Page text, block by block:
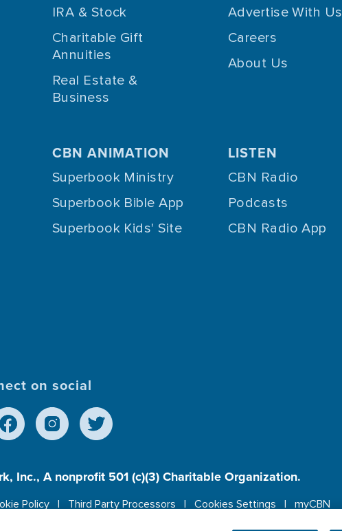
IRA & Stock
Charitable Gift
Annuities
Real Estate &
Business
Advertise With Us
Careers
About Us
CBN ANIMATION
Superbook Ministry
Superbook Bible App
Superbook Kids' Site
LISTEN
CBN Radio
Podcasts
CBN Radio App
on social
Inc., A nonprofit 501 (c)(3) Charitable Organization.
Policy Third Party Processors Cookies Settings
myCBN